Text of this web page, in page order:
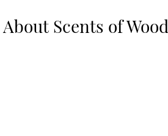
Scents of Wood